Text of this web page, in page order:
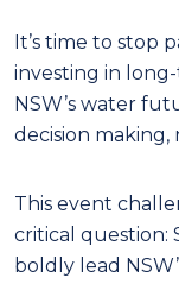
It’s time to stop
investing in
NSW’s water
decision making,
This event
critical question:
boldly lead